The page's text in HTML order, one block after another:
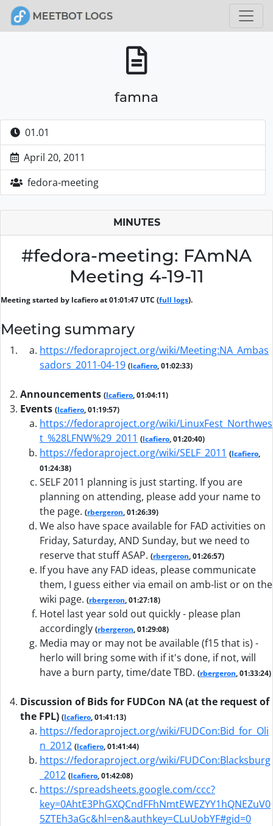
famna
01.01
April 20, 2011
fedora-meeting
MINUTES
#fedora-meeting: FAmNA
Meeting 4-19-11
Meeting started by lcafiero at 01:01:47 UTC (full logs).
Meeting summary
https://fedoraproject.org/wiki/Meeting:NA_Ambas
sadors_2011-04-19 (lcafiero, 01:02:33)
Announcements (lcafiero, 01:04:11)
Events (lcafiero, 01:19:57)
https://fedoraproject.org/wiki/LinuxFest_Northwes
t_%28LFNW%29_2011 (lcafiero, 01:20:40)
https://fedoraproject.org/wiki/SELF_2011 (lcafiero,
01:24:38)
SELF 2011 planning is just starting. If you are
planning on attending, please add your name to
the page. (rbergeron, 01:26:39)
We also have space available for FAD activities on
Friday, Saturday, AND Sunday, but we need to
reserve that stuff ASAP. (rbergeron, 01:26:57)
If you have any FAD ideas, please communicate
them, I guess either via email on amb-list or on the
wiki page. (rbergeron, 01:27:18)
Hotel last year sold out quickly - please plan
accordingly (rbergeron, 01:29:08)
Media may or may not be available (f15 that is) -
herlo will bring some with if it's done, if not, will
have a burn party, time/date TBD. (rbergeron, 01:33:24)
Discussion of Bids for FUDCon NA (at the request of
the FPL) (lcafiero, 01:41:13)
https://fedoraproject.org/wiki/FUDCon:Bid_for_Oli
n_2012 (lcafiero, 01:41:44)
https://fedoraproject.org/wiki/FUDCon:Blacksburg
_2012 (lcafiero, 01:42:08)
https://spreadsheets.google.com/ccc?
key=0AhtE3PhGXQCndFFhNmtEWEZYY1hQNEZuV0
5ZTEh3aGc&hl=en&authkey=CLuUobYF#gid=0